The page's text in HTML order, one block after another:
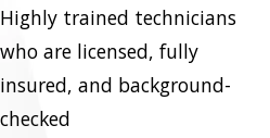
Highly trained technicians
who are licensed, fully
insured, and background-
checked